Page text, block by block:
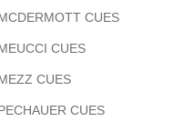
CUES
CUES
CUES
CUES